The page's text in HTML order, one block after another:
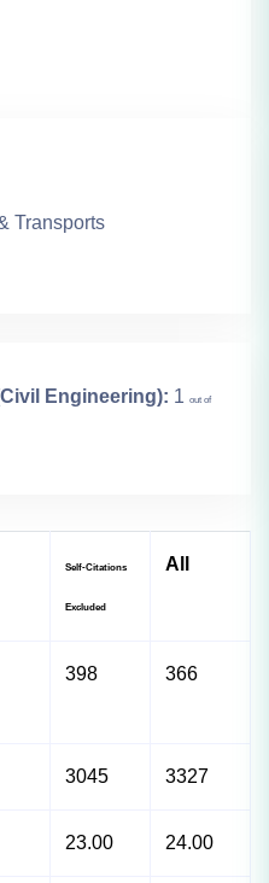
Transports
Engineering): 1 out of
Self-Citations
Excluded
All
398 366
3045 3327
23.00 24.00